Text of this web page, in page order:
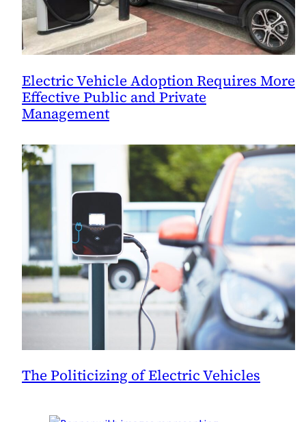
Electric Vehicle Adoption Requires More
Effective Public and Private
Management
The Politicizing of Electric Vehicles